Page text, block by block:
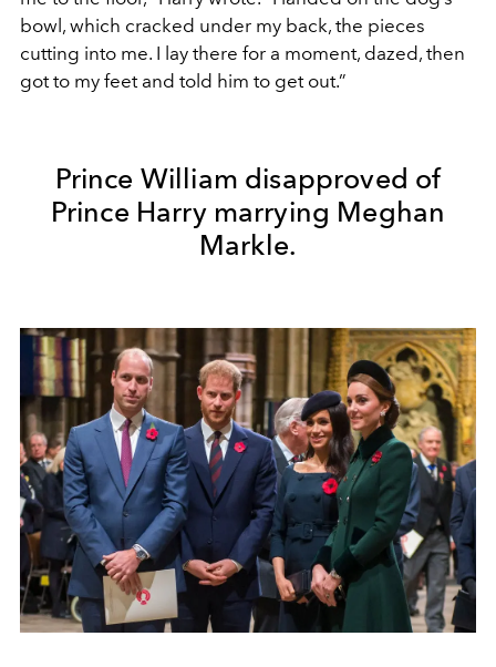
bowl, which cracked under my back, the pieces
cutting into me. I lay there for a moment, dazed, then
got to my feet and told him to get out.”
Prince William disapproved of
Prince Harry marrying Meghan
Markle.